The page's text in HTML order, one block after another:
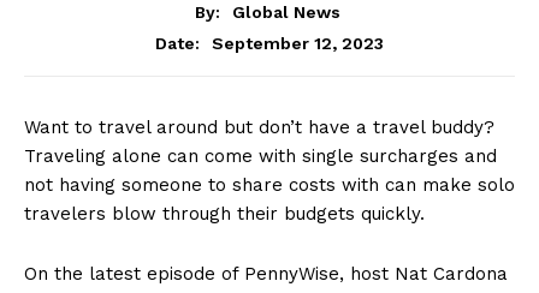
By:
Global News
Date:
September 12, 2023
Want to travel around but don’t have a travel buddy?
Traveling alone can come with single surcharges and
not having someone to share costs with can make solo
travelers blow through their budgets quickly.
On the latest episode of PennyWise, host Nat Cardona